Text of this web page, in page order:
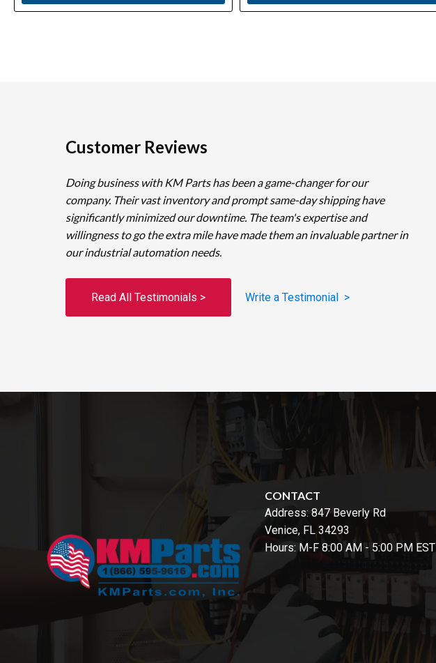
Customer Reviews
Doing business with KM Parts has been a game-changer for our
company. Their vast inventory and prompt same-day shipping have
significantly minimized our downtime. The team's expertise and
willingness to go the extra mile have made them an invaluable partner in
our industrial automation needs.
Read All Testimonials > Write a Testimonial >
CONTACT
Address: 847 Beverly Rd
Venice, FL 34293
Hours: M-F 8:00 AM - 5:00 PM EST